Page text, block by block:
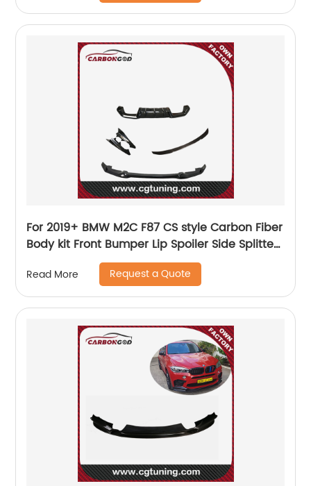
For 2019+ BMW M2C F87 CS style Carbon Fiber
Body kit Front Bumper Lip Spoiler Side Splitter
Diffuser Spoiler
Read More Request a Quote